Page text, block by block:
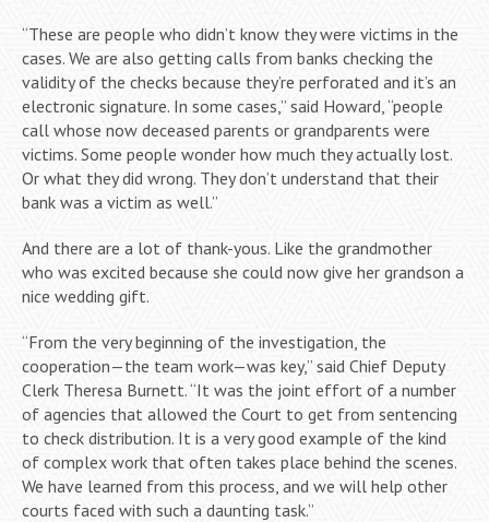
“These are people who didn’t know they were victims in the
cases. We are also getting calls from banks checking the
validity of the checks because they’re perforated and it’s an
electronic signature. In some cases,” said Howard, “people
call whose now deceased parents or grandparents were
victims. Some people wonder how much they actually lost.
Or what they did wrong. They don’t understand that their
bank was a victim as well.”
And there are a lot of thank-yous. Like the grandmother
who was excited because she could now give her grandson a
nice wedding gift.
“From the very beginning of the investigation, the
cooperation—the team work—was key,” said Chief Deputy
Clerk Theresa Burnett. “It was the joint effort of a number
of agencies that allowed the Court to get from sentencing
to check distribution. It is a very good example of the kind
of complex work that often takes place behind the scenes.
We have learned from this process, and we will help other
courts faced with such a daunting task.”